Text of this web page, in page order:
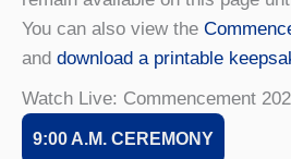
You can also view the
and download a printable
Watch Live: Commencement
9:00 A.M. CEREMONY